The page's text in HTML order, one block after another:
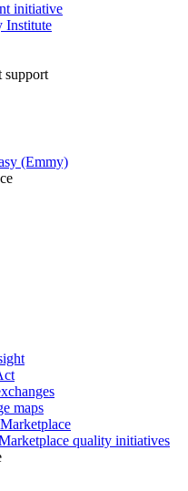
initiative
Institute
support
(Emmy)
maps
quality initiatives